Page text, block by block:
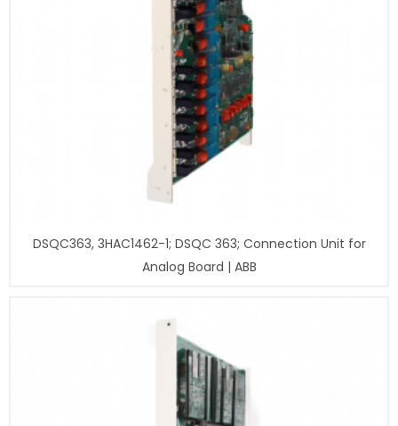
DSQC363, 3HAC1462-1; DSQC 363; Connection Unit for
Analog Board | ABB